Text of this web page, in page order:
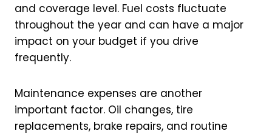
and coverage level. Fuel costs fluctuate
throughout the year and can have a major
impact on your budget if you drive
frequently.
Maintenance expenses are another
important factor. Oil changes, tire
replacements, brake repairs, and routine